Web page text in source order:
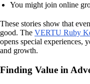
You might join online
These stories show that
good. The VERTU Ruby
opens special experiences,
and growth.
Finding Value in